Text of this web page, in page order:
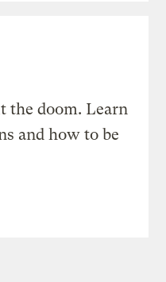
the doom. Learn
and how to be